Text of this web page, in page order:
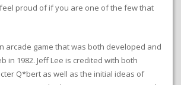
proud of if you are one of the few that
arcade game that was both developed and
in 1982. Jeff Lee is credited with both
Q*bert as well as the initial ideas of